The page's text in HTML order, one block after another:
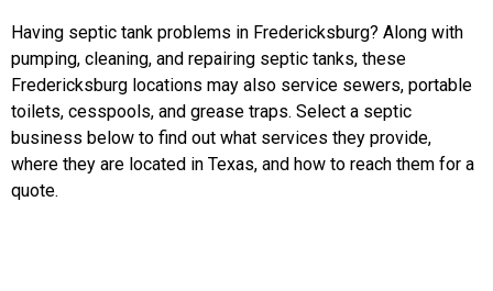
Having septic tank problems in Fredericksburg? Along with
pumping, cleaning, and repairing septic tanks, these
Fredericksburg locations may also service sewers, portable
toilets, cesspools, and grease traps. Select a septic
business below to find out what services they provide,
where they are located in Texas, and how to reach them for a
quote.